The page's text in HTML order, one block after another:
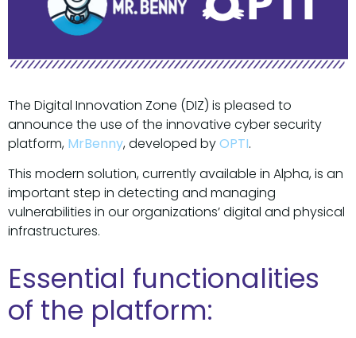
The Digital Innovation Zone (DIZ) is pleased to
announce the use of the innovative cyber security
platform, MrBenny, developed byOPTI.
This modern solution, currently available in Alpha, is an
important step in detecting and managing
vulnerabilities in our organizations’ digital and physical
infrastructures.
Essential functionalities
of the platform: